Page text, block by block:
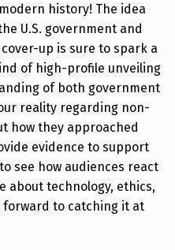
history! The idea
U.S. government and
up is sure to spark a
of high-profile unveiling
of both government
reality regarding non-
how they approached
evidence to support
see how audiences react
about technology, ethics,
forward to catching it at